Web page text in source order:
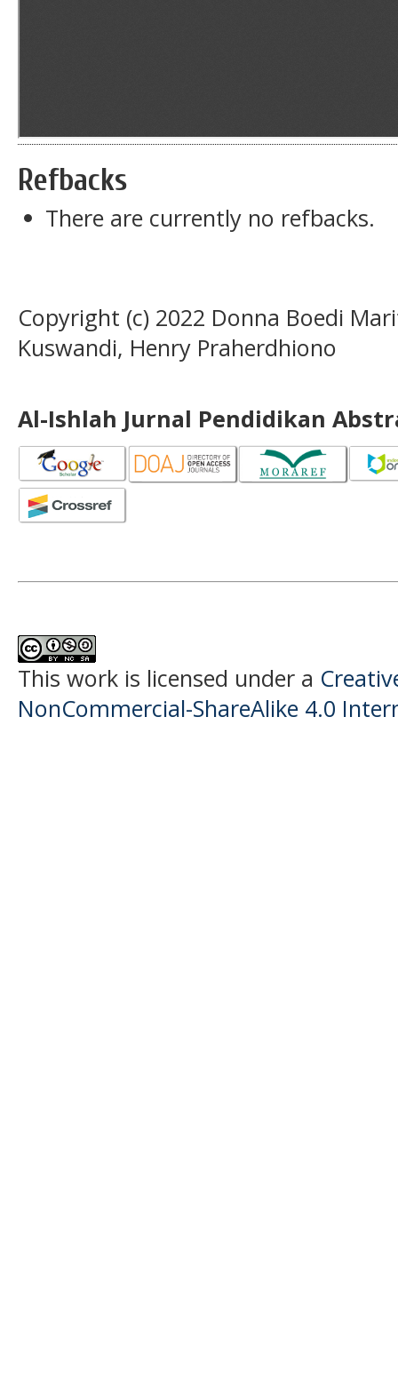
Refbacks
There are currently no refbacks.
Copyright (c) 2022 Donna Boedi
Kuswandi, Henry Praherdhiono
Al-Ishlah Jurnal Pendidikan
This work is licensed under a
NonCommercial-ShareAlike 4.0